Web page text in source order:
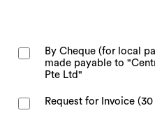
By Cheque (for local
made payable to
Pte Ltd"
Request for Invoice